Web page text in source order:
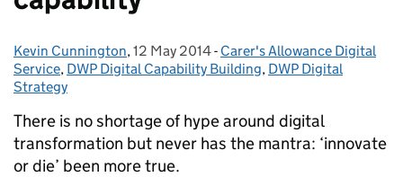
Posted by:
Kevin Cunnington, Posted on:
12 May 2014- Categories:
Carer's Allowance Digital
Service, DWP Digital Capability Building, DWP Digital
Strategy
There is no shortage of hype around digital
transformation but never has the mantra: ‘innovate
or die’ been more true.